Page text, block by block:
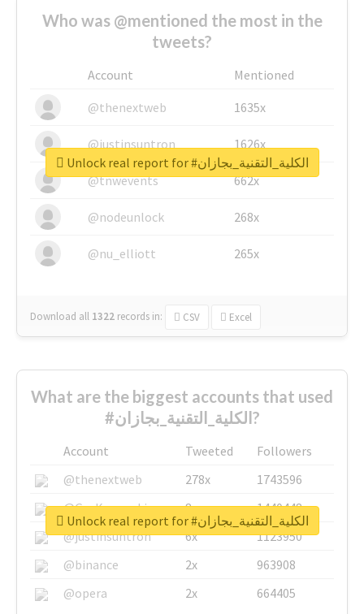
Who was @mentioned the most in the
tweets?
Account
Mentioned
@thenextweb
1635x
@justinsuntron 1626x
@tnwevents 662x
@nodeunlock 268x
@nu_elliott 265x
Download all 1322 records in: CSV Excel
Unlock real report for #الكلية_التقنية_بجازان
What are the biggest accounts that used
#الكلية_التقنية_بجازان?
Account Tweeted
Followers
@thenextweb
278x
1743596
@GuyKawasaki
8x
1440448
@justinsuntron
6x
1123950
@binance
2x
963908
@opera
2x 664405
Unlock real report for #الكلية_التقنية_بجازان